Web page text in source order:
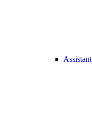
Assistant